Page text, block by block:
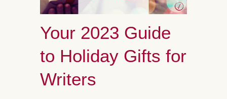
Your 2023 Guide
to Holiday Gifts for
Writers